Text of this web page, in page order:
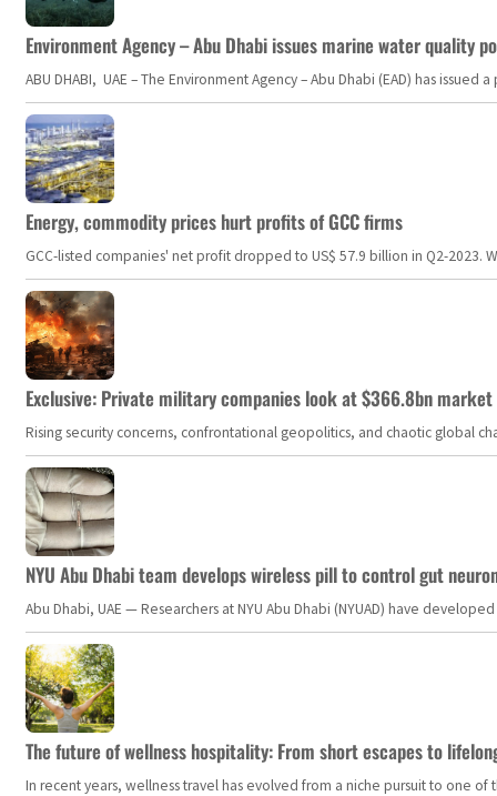
Environment Agency – Abu Dhabi issues marine water quality
ABU DHABI, UAE – The Environment Agency – Abu Dhabi (EAD) has
Energy, commodity prices hurt profits of GCC firms
GCC-listed companies' net profit dropped to US$ 57.9 billion in Q2-
Exclusive: Private military companies look at $366.8bn
Rising security concerns, confrontational geopolitics, and chaotic global
NYU Abu Dhabi team develops wireless pill to control gut
Abu Dhabi, UAE — Researchers at NYU Abu Dhabi (NYUAD) have
The future of wellness hospitality: From short escapes to
In recent years, wellness travel has evolved from a niche pursuit to one